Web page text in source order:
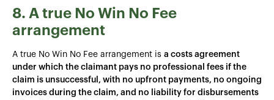
8. A true No Win No Fee
arrangement
A true No Win No Fee arrangement is a costs agreement
under which the claimant pays no professional fees if the
claim is unsuccessful, with no upfront payments, no ongoing
invoices during the claim, and no liability for disbursements